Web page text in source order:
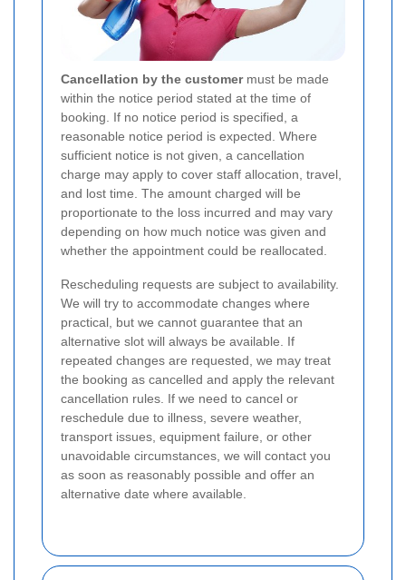
Cancellation by the customermust be made
within the notice period stated at the time of
booking. If no notice period is specified, a
reasonable notice period is expected. Where
sufficient notice is not given, a cancellation
charge may apply to cover staff allocation, travel,
and lost time. The amount charged will be
proportionate to the loss incurred and may vary
depending on how much notice was given and
whether the appointment could be reallocated.
Rescheduling requests are subject to availability.
We will try to accommodate changes where
practical, but we cannot guarantee that an
alternative slot will always be available. If
repeated changes are requested, we may treat
the booking as cancelled and apply the relevant
cancellation rules. If we need to cancel or
reschedule due to illness, severe weather,
transport issues, equipment failure, or other
unavoidable circumstances, we will contact you
as soon as reasonably possible and offer an
alternative date where available.